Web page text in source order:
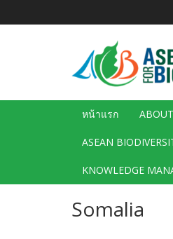
Main
หน้าแรก
ASEAN
KNOWLEDGE
Somalia